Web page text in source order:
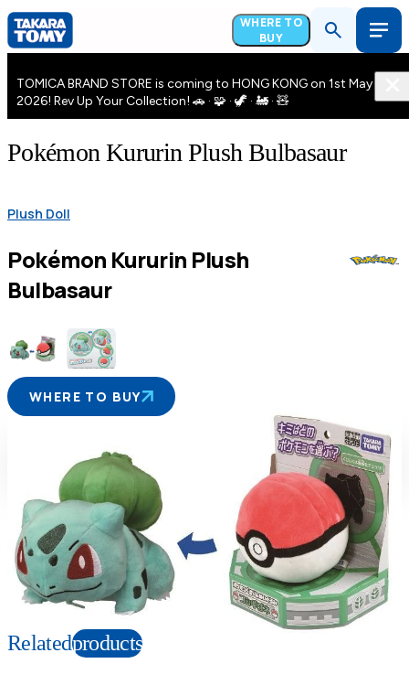
WHERE TO
BUY
TOMICA BRAND STORE is coming to HONG KONG on 1st May
2026! Rev Up Your Collection! 🚗 · 🧩 · 🦖 · 🚂 · 🧸
Pokémon Kururin Plush Bulbasaur
Plush Doll
Pokémon Kururin Plush
Bulbasaur
WHERE TO BUY
3+Years
Item number
172727
PKG size
W190×H205×D130mm
Copyright: ©1997 Nintendo, Creatures, GAME FREAK, TV Tokyo, ShoPro, JR Kikaku.
©Pokémon. TM and Ⓡ are trademarks of Nintendo.
Relatedproducts